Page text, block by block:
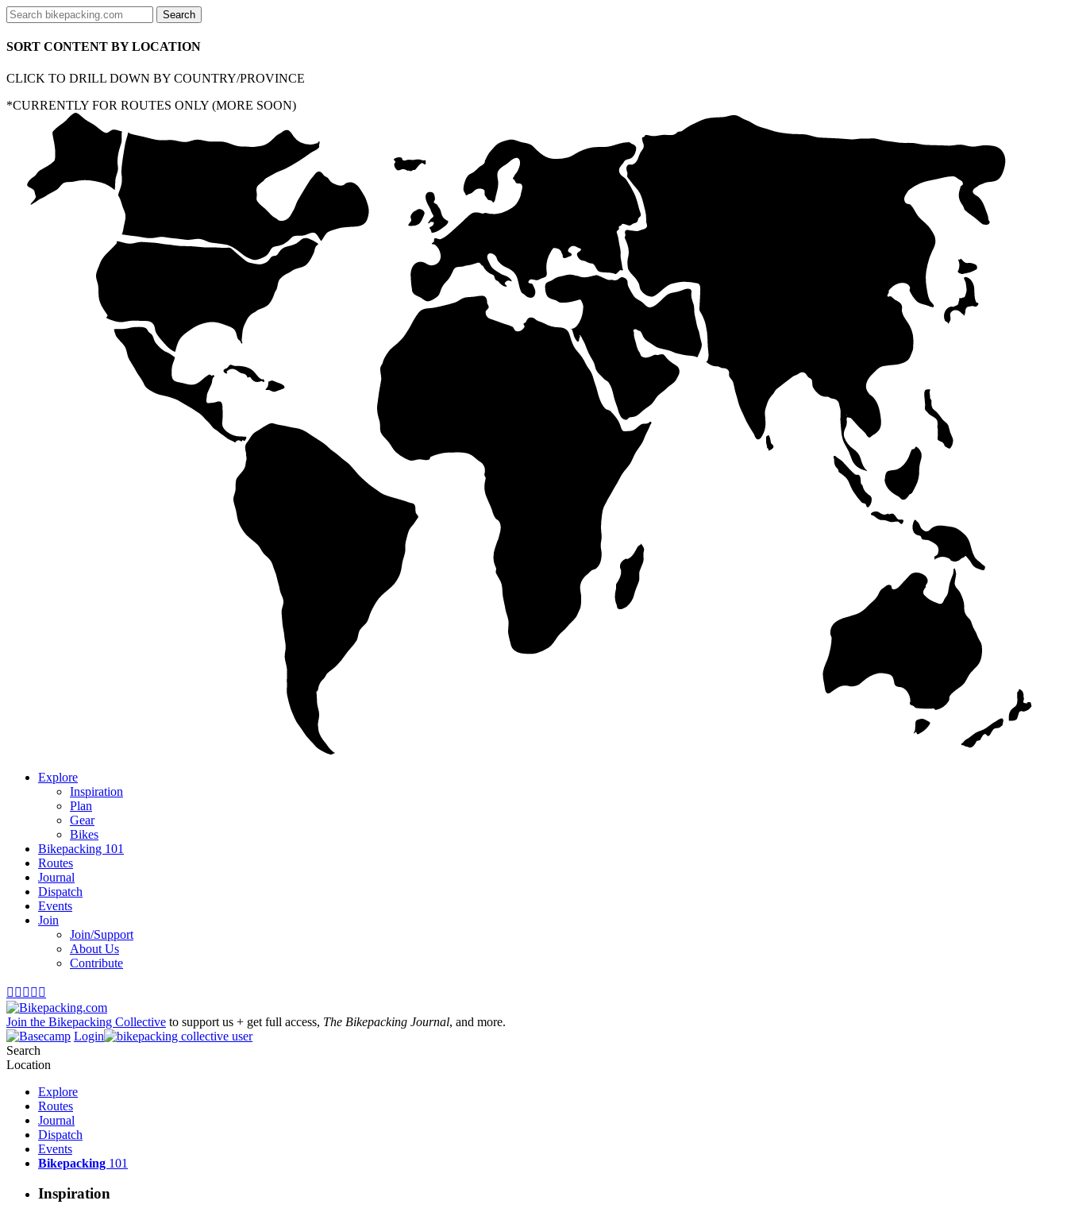
SORT CONTENT BY LOCATION
CLICK TO DRILL DOWN BY COUNTRY/PROVINCE
*CURRENTLY FOR ROUTES ONLY (MORE SOON)
Explore
Inspiration
Plan
Gear
Bikes
Bikepacking 101
Routes
Journal
Dispatch
Events
Join
Join/Support
About Us
Contribute
    
Join the Bikepacking Collective to support us + get full access, The Bikepacking Journal, and more.
Login
Search
Location
Explore
Routes
Journal
Dispatch
Events
Bikepacking 101
Inspiration